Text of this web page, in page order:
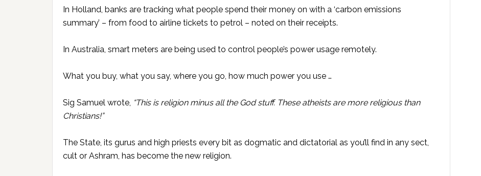
In Holland, banks are tracking what people spend their money on with a ‘carbon emissions
summary’ – from food to airline tickets to petrol – noted on their receipts.
In Australia, smart meters are being used to control people’s power usage remotely.
What you buy, what you say, where you go, how much power you use …
Sig Samuel wrote, “This is religion minus all the God stuff. These atheists are more religious than
Christians!”
The State, its gurus and high priests every bit as dogmatic and dictatorial as you’ll find in any sect,
cult or Ashram, has become the new religion.